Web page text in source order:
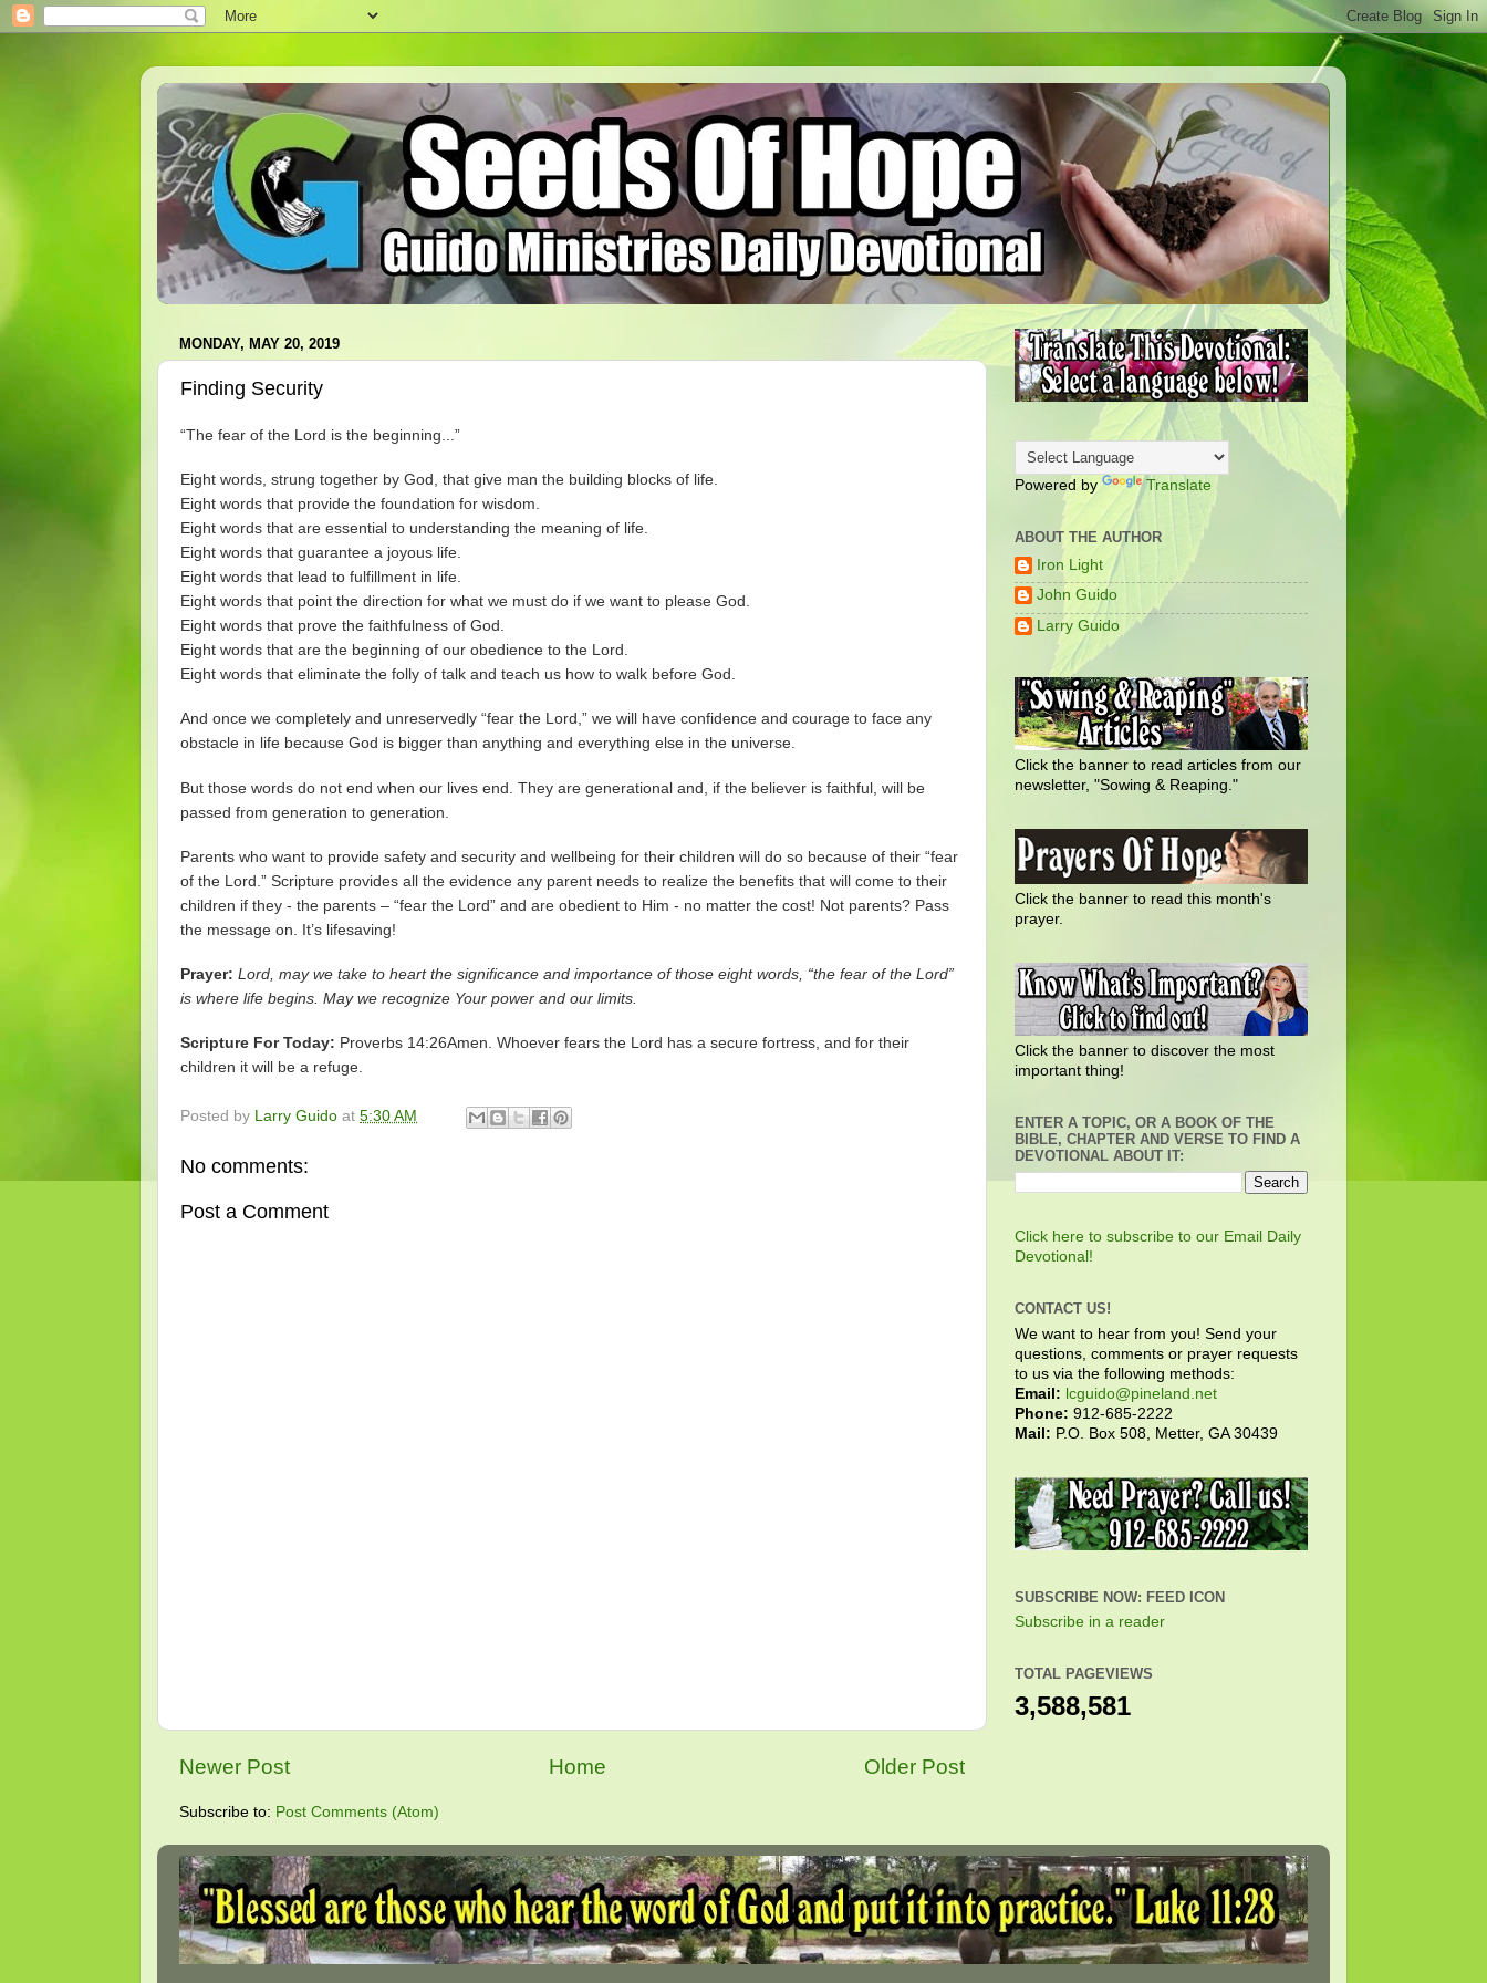
MONDAY, MAY 20, 2019
Finding Security
“The fear of the Lord is the beginning...”
Eight words, strung together by God, that give man the building blocks of life.
Eight words that provide the foundation for wisdom.
Eight words that are essential to understanding the meaning of life.
Eight words that guarantee a joyous life.
Eight words that lead to fulfillment in life.
Eight words that point the direction for what we must do if we want to please God.
Eight words that prove the faithfulness of God.
Eight words that are the beginning of our obedience to the Lord.
Eight words that eliminate the folly of talk and teach us how to walk before God.
And once we completely and unreservedly “fear the Lord,” we will have confidence and courage to face any
obstacle in life because God is bigger than anything and everything else in the universe.
But those words do not end when our lives end. They are generational and, if the believer is faithful, will be
passed from generation to generation.
Parents who want to provide safety and security and wellbeing for their children will do so because of their “fear
of the Lord.” Scripture provides all the evidence any parent needs to realize the benefits that will come to their
children if they - the parents – “fear the Lord” and are obedient to Him - no matter the cost! Not parents? Pass
the message on. It’s lifesaving!
Prayer: Lord, may we take to heart the significance and importance of those eight words, “the fear of the Lord”
is where life begins. May we recognize Your power and our limits.
Scripture For Today: Proverbs 14:26Amen. Whoever fears the Lord has a secure fortress, and for their
children it will be a refuge.
Posted by Larry Guido at 5:30 AM
No comments:
Post a Comment
Newer Post Older Post
Home
Subscribe to: Post Comments (Atom)
Powered by Translate
ABOUT THE AUTHOR
Iron Light
John Guido
Larry Guido
Click the banner to read articles from our
newsletter, "Sowing & Reaping."
Click the banner to read this month's
prayer.
Click the banner to discover the most
important thing!
ENTER A TOPIC, OR A BOOK OF THE
BIBLE, CHAPTER AND VERSE TO FIND A
DEVOTIONAL ABOUT IT:
Click here to subscribe to our Email Daily
Devotional!
CONTACT US!
We want to hear from you! Send your
questions, comments or prayer requests
to us via the following methods:
Email: lcguido@pineland.net
Phone: 912-685-2222
Mail: P.O. Box 508, Metter, GA 30439
SUBSCRIBE NOW: FEED ICON
Subscribe in a reader
TOTAL PAGEVIEWS
3,588,581